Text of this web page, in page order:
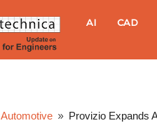
AI CAD
Automotive 9 Provizio Expands